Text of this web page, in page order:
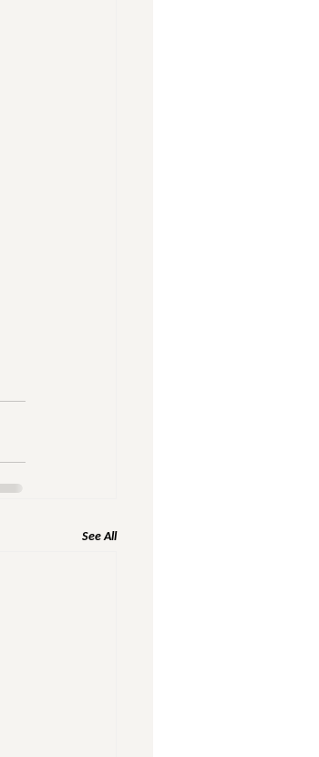
See All